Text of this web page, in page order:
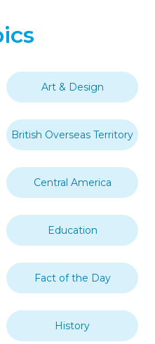
Art & Design
British Overseas Territory
Central America
Education
Fact of the Day
History